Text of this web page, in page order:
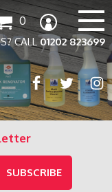
CALL01202 823699
0